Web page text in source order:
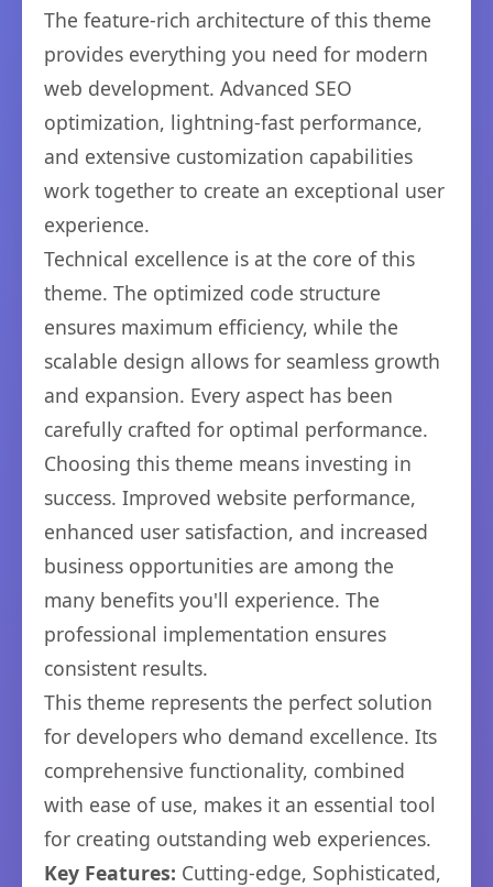
The feature-rich architecture of this theme
provides everything you need for modern
web development. Advanced SEO
optimization, lightning-fast performance,
and extensive customization capabilities
work together to create an exceptional user
experience.
Technical excellence is at the core of this
theme. The optimized code structure
ensures maximum efficiency, while the
scalable design allows for seamless growth
and expansion. Every aspect has been
carefully crafted for optimal performance.
Choosing this theme means investing in
success. Improved website performance,
enhanced user satisfaction, and increased
business opportunities are among the
many benefits you'll experience. The
professional implementation ensures
consistent results.
This theme represents the perfect solution
for developers who demand excellence. Its
comprehensive functionality, combined
with ease of use, makes it an essential tool
for creating outstanding web experiences.
Key Features: Cutting-edge, Sophisticated,